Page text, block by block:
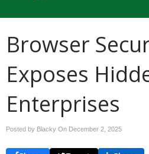
Browser
Exposes
Enterprises
Posted by Blacky On December 2, 2025